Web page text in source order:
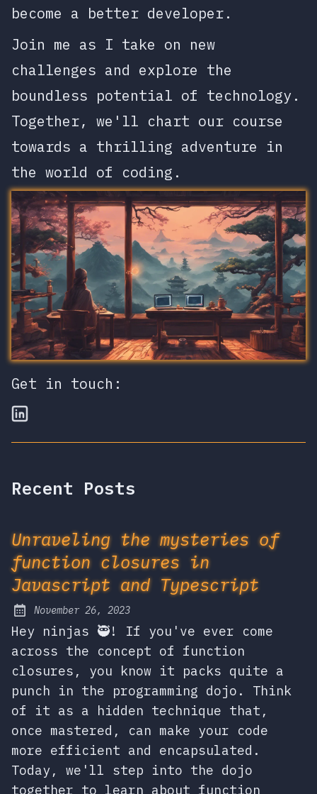
become a better developer.
Join me as I take on new
challenges and explore the
boundless potential of technology.
Together, we'll chart our course
towards a thrilling adventure in
the world of coding.
Get in touch:
Recent Posts
Unraveling the mysteries of
function closures in
Javascript and Typescript
Posted on:
November 26, 2023
Hey ninjas 🥷! If you've ever come
across the concept of function
closures, you know it packs quite a
punch in the programming dojo. Think
of it as a hidden technique that,
once mastered, can make your code
more efficient and encapsulated.
Today, we'll step into the dojo
together to learn about function